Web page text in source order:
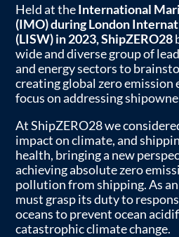
Held at theInternational
(IMO) during London
(LISW) in 2023, ShipZERO28
wide and diverse group of
and energy sectors to
creating global zero emission
focus on addressing
At ShipZERO28 we
impact on climate, and
health, bringing a new
achieving absolute zero
pollution from shipping. As
must grasp its duty to
oceans to prevent ocean
catastrophic climate change.